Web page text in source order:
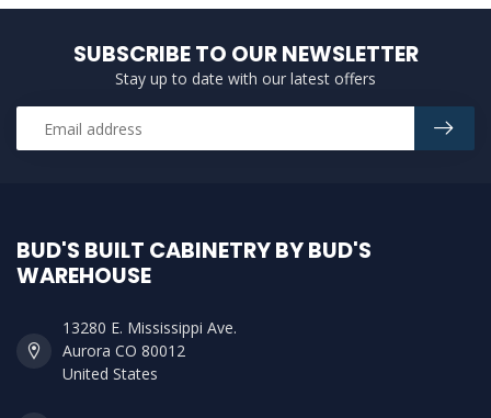
SUBSCRIBE TO OUR NEWSLETTER
Stay up to date with our latest offers
BUD'S BUILT CABINETRY BY BUD'S
WAREHOUSE
13280 E. Mississippi Ave.
Aurora CO 80012
United States